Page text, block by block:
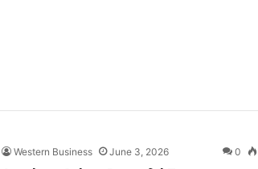
Western Business June 3, 2026 0